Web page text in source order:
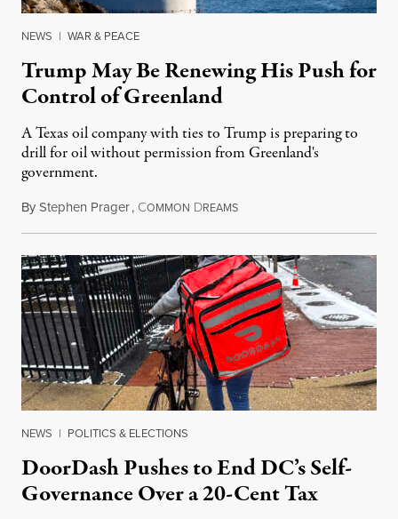
NEWS | WAR & PEACE
Trump May Be Renewing His Push for
Control of Greenland
A Texas oil company with ties to Trump is preparing to
drill for oil without permission from Greenland's
government.
ByStephen Prager, COMMON DREAMSAugust 8, 2026
NEWS | POLITICS & ELECTIONS
DoorDash Pushes to End DC’s Self-
Governance Over a 20-Cent Tax